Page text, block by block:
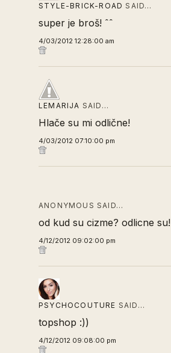
STYLE-BRICK-ROAD SAID…
super je broš! ˆˆ
4/03/2012 12:28:00 am
LEMARIJA SAID…
Hlače su mi odlične!
4/03/2012 07:10:00 pm
ANONYMOUS SAID…
od kud su cizme? odlicne su!
4/12/2012 09:02:00 pm
PSYCHOCOUTURE SAID…
topshop :))
4/12/2012 09:08:00 pm